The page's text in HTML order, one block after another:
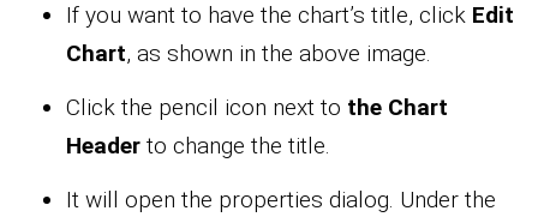
If you want to have the chart’s title, click Edit
Chart, as shown in the above image.
Click the pencil icon next to the Chart
Header to change the title.
It will open the properties dialog. Under the